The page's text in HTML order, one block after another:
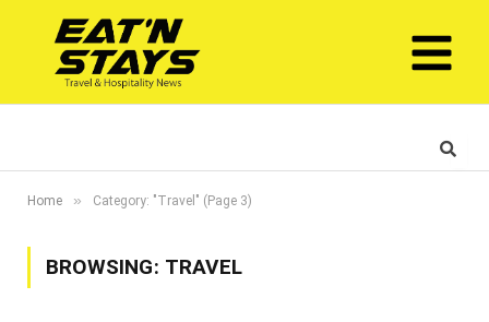
Home » Category: "Travel" (Page 3)
BROWSING: TRAVEL